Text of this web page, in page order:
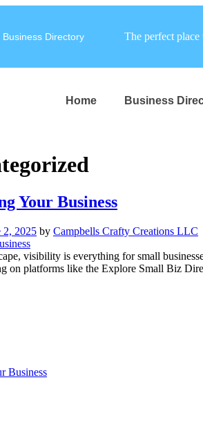
Directory The perfect
Home Business
Your Business
2, 2025 by Campbells Crafty Creations LLC
visibility is everything for small
on platforms like the Explore Small Biz
Business